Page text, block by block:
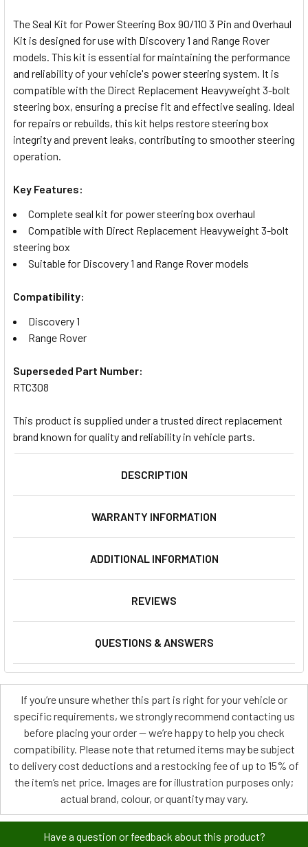
ALL
ADD
SELECTED
TO CART
The Seal Kit for Power Steering Box 90/110 3 Pin and Overhaul
Kit is designed for use with Discovery 1 and Range Rover
models. This kit is essential for maintaining the performance
and reliability of your vehicle's power steering system. It is
compatible with the Direct Replacement Heavyweight 3-bolt
steering box, ensuring a precise fit and effective sealing. Ideal
for repairs or rebuilds, this kit helps restore steering box
integrity and prevent leaks, contributing to smoother steering
operation.
Key Features:
Complete seal kit for power steering box overhaul
Compatible with Direct Replacement Heavyweight 3-bolt
steering box
Suitable for Discovery 1 and Range Rover models
Compatibility:
Discovery 1
Range Rover
Superseded Part Number:
RTC308
This product is supplied under a trusted direct replacement
brand known for quality and reliability in vehicle parts.
DESCRIPTION
WARRANTY INFORMATION
ADDITIONAL INFORMATION
REVIEWS
QUESTIONS & ANSWERS
If you’re unsure whether this part is right for your vehicle or
specific requirements, we strongly recommend contacting us
before placing your order — we’re happy to help you check
compatibility. Please note that returned items may be subject
to delivery cost deductions and a restocking fee of up to 15% of
the item’s net price. Images are for illustration purposes only;
actual brand, colour, or quantity may vary.
Have a question or feedback about this product?